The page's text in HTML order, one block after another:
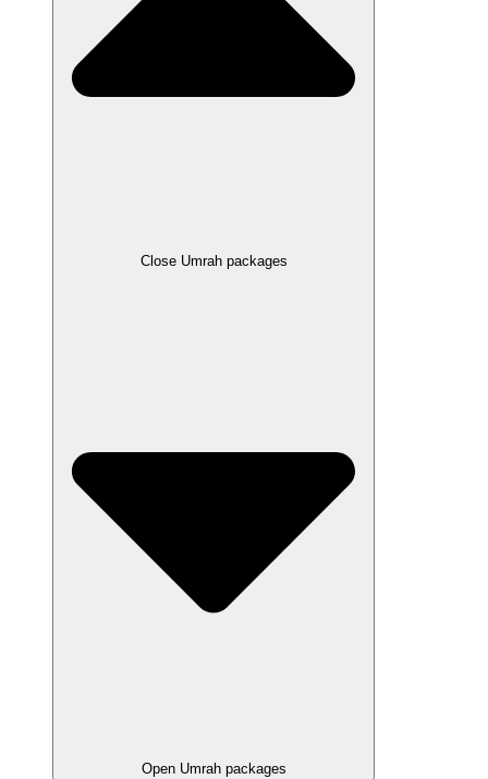
Close Umrah packages
Open Umrah packages